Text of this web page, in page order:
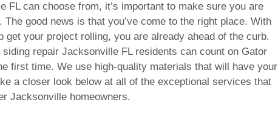
FL can choose from, it’s important to make sure you are
good news is that you’ve come to the right place. With
get your project rolling, you are already ahead of the curb.
repair Jacksonville FL residents can count on Gator
first time. We use high-quality materials that will have your
a closer look below at all of the exceptional services that
Jacksonville homeowners.